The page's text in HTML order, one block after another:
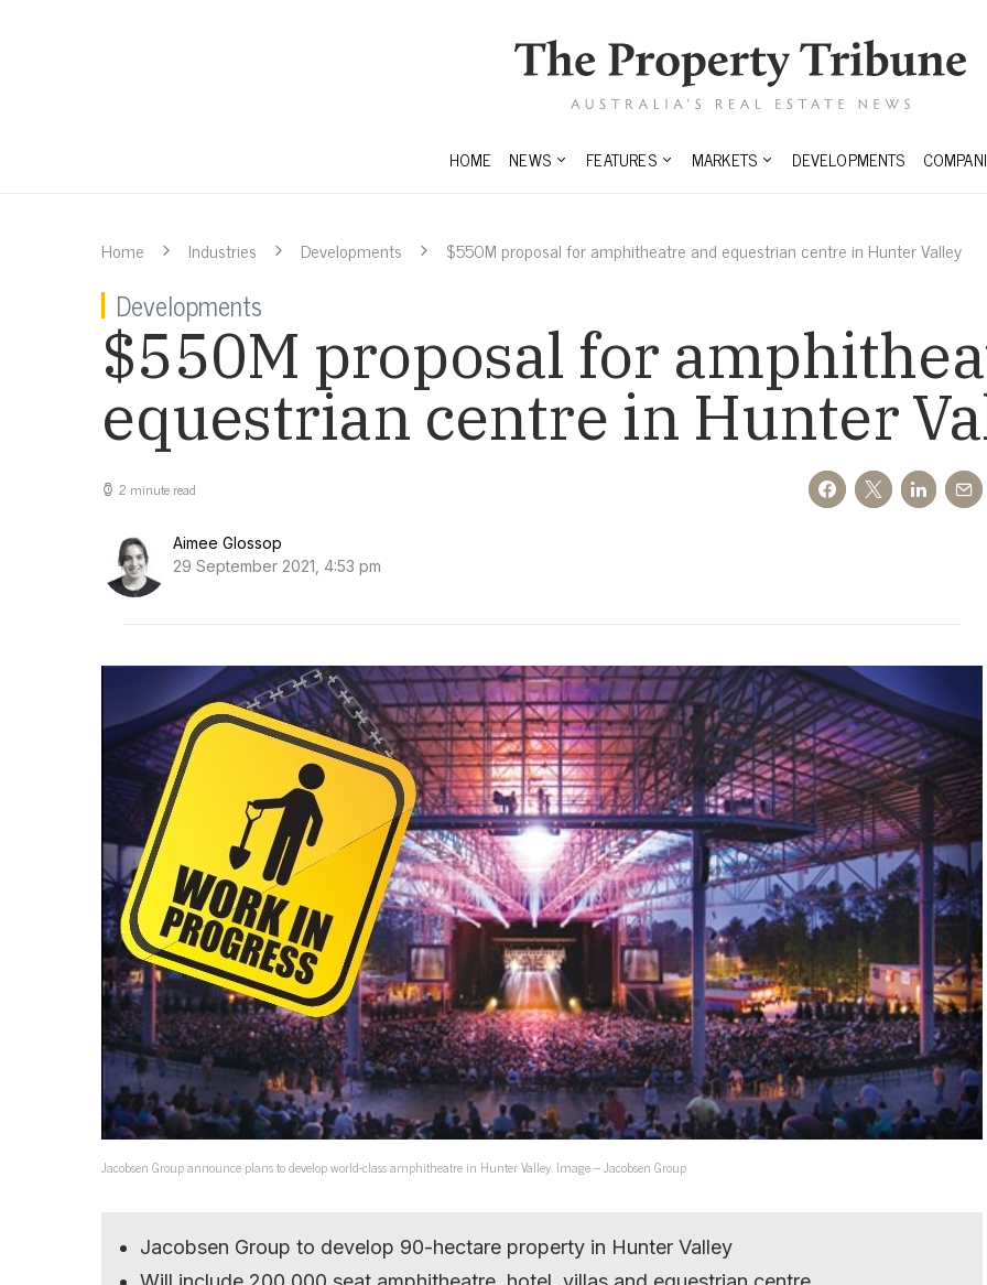
HOME NEWS FEATURES MARKETS DEVELOPMENTS
Home Industries Developments $550M proposal for amphitheatre and equestrian centre in Hunter Valley
Developments
$550M proposal for
equestrian centre in Hunter
2 minute read
Aimee Glossop
29 September 2021, 4:53 pm
Jacobsen Group announce plans to develop world-class amphitheatre in Hunter Valley. Image – Jacobsen Group
Jacobsen Group to develop 90-hectare property in Hunter Valley